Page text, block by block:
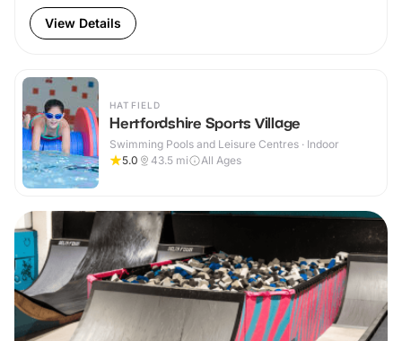
View Details
HATFIELD
Hertfordshire Sports Village
Swimming Pools and Leisure Centres · Indoor
5.0
43.5 mi All Ages